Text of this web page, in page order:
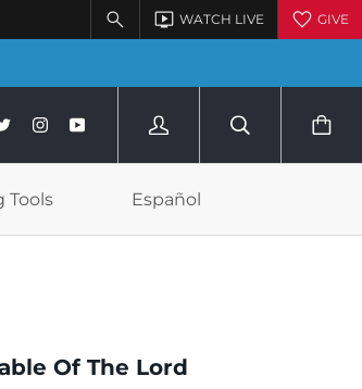
Tools Español
Of The Lord